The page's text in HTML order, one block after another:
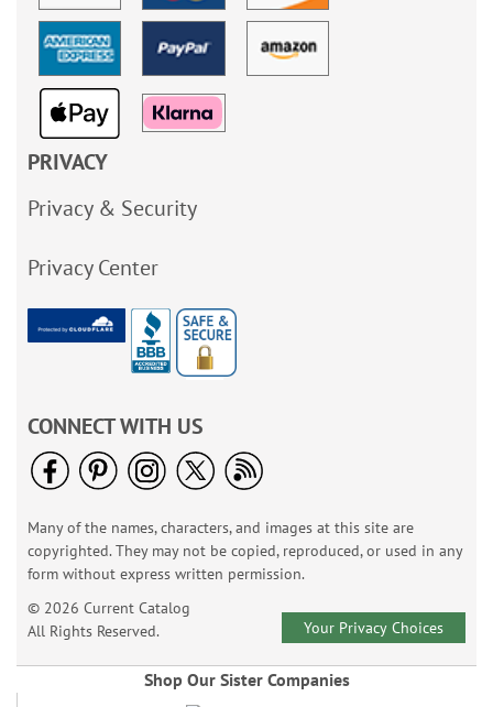
PRIVACY
Privacy & Security
Privacy Center
CONNECT WITH US
Many of the names, characters, and images at this site are
copyrighted. They may not be copied, reproduced, or used in any
form without express written permission.
© 2026 Current Catalog
All Rights Reserved.
Your Privacy Choices
Shop Our Sister Companies